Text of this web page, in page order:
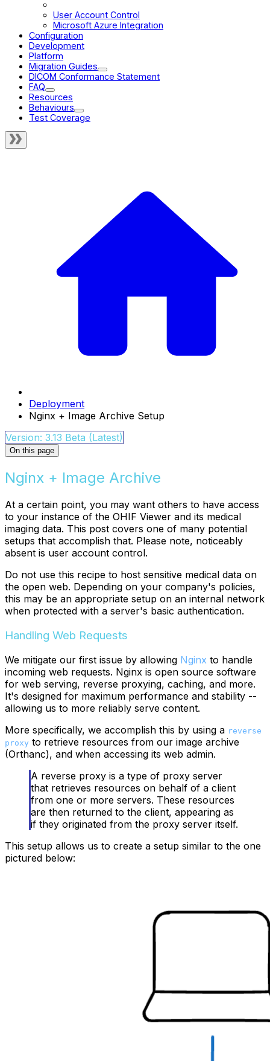
User Account Control
Microsoft Azure Integration
Configuration
Development
Platform
Migration Guides
DICOM Conformance Statement
FAQ
Resources
Behaviours
Test Coverage
Deployment
Nginx + Image Archive Setup
Version: 3.13 Beta (Latest)
On this page
Nginx + Image Archive
At a certain point, you may want others to have access
to your instance of the OHIF Viewer and its medical
imaging data. This post covers one of many potential
setups that accomplish that. Please note, noticeably
absent is user account control.
Do not use this recipe to host sensitive medical data on
the open web. Depending on your company's policies,
this may be an appropriate setup on an internal network
when protected with a server's basic authentication.
Handling Web Requests
We mitigate our first issue by allowing Nginx to handle
incoming web requests. Nginx is open source software
for web serving, reverse proxying, caching, and more.
It's designed for maximum performance and stability --
allowing us to more reliably serve content.
More specifically, we accomplish this by using a reverse
proxy to retrieve resources from our image archive
(Orthanc), and when accessing its web admin.
A reverse proxy is a type of proxy server
that retrieves resources on behalf of a client
from one or more servers. These resources
are then returned to the client, appearing as
if they originated from the proxy server itself.
This setup allows us to create a setup similar to the one
pictured below: